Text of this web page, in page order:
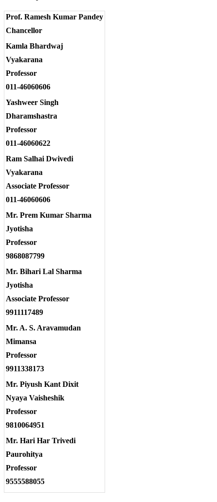
Prof. Ramesh Kumar Pandey
Chancellor
Kamla Bhardwaj
Vyakarana
Professor
011-46060606
Yashweer Singh
Dharamshastra
Professor
011-46060622
Ram Salhai Dwivedi
Vyakarana
Associate Professor
011-46060606
Mr. Prem Kumar Sharma
Jyotisha
Professor
9868087799
Mr. Bihari Lal Sharma
Jyotisha
Associate Professor
9911117489
Mr. A. S. Aravamudan
Mimansa
Professor
9911338173
Mr. Piyush Kant Dixit
Nyaya Vaisheshik
Professor
9810064951
Mr. Hari Har Trivedi
Paurohitya
Professor
9555588055